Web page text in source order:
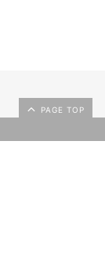
PAGE TOP